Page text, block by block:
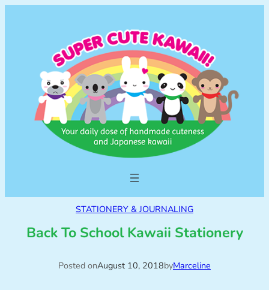
STATIONERY & JOURNALING
Back To School Kawaii Stationery
Posted onAugust 10, 2018byMarceline